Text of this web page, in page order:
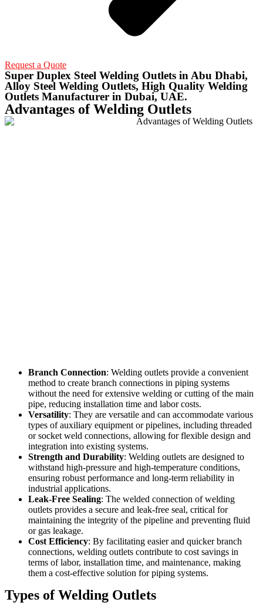
Request a Quote
Super Duplex Steel Welding Outlets in Abu Dhabi,
Alloy Steel Welding Outlets, High Quality Welding
Outlets Manufacturer in Dubai, UAE.
Advantages of Welding Outlets
Branch Connection: Welding outlets provide a convenient
method to create branch connections in piping systems
without the need for extensive welding or cutting of the main
pipe, reducing installation time and labor costs.
Versatility: They are versatile and can accommodate various
types of auxiliary equipment or pipelines, including threaded
or socket weld connections, allowing for flexible design and
integration into existing systems.
Strength and Durability: Welding outlets are designed to
withstand high-pressure and high-temperature conditions,
ensuring robust performance and long-term reliability in
industrial applications.
Leak-Free Sealing: The welded connection of welding
outlets provides a secure and leak-free seal, critical for
maintaining the integrity of the pipeline and preventing fluid
or gas leakage.
Cost Efficiency: By facilitating easier and quicker branch
connections, welding outlets contribute to cost savings in
terms of labor, installation time, and maintenance, making
them a cost-effective solution for piping systems.
Types of Welding Outlets